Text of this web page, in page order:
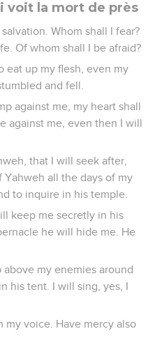
voit la mort de près
Whom shall I fear?
Of whom shall I be afraid?
eat up my flesh, even my
and fell.
against me, my heart shall
against me, even then I will
that I will seek after,
all the days of my
to inquire in his temple.
keep me secretly in his
he will hide me. He
my enemies around
his tent. I will sing, yes, I
my voice. Have mercy also